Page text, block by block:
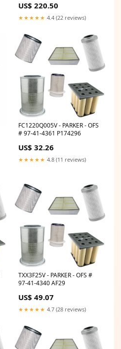
& 2 Black PU Leather Bar
Stools with Padded Seat,
Swivel Bistro Set for Small
US$ 220.50
★★★★★ 4.4 (22 reviews)
FC1220Q005V - PARKER - OFS
# 97-41-4361 P174296
US$ 32.26
★★★★★ 4.8 (11 reviews)
TXX3F25V - PARKER - OFS #
97-41-4340 AF29
US$ 49.07
★★★★★ 4.7 (28 reviews)